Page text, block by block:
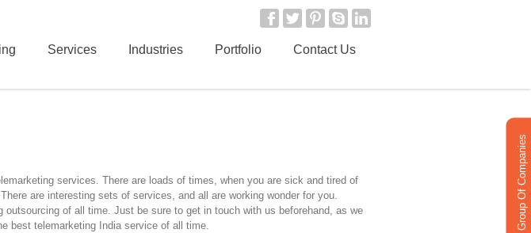
Services Industries Portfolio Contact Us
Group Of Companies
services. There are loads of times, when you are sick and tired of
are interesting sets of services, and all are working wonder for you.
of all time. Just be sure to get in touch with us beforehand, as we
best telemarketing India service of all time.